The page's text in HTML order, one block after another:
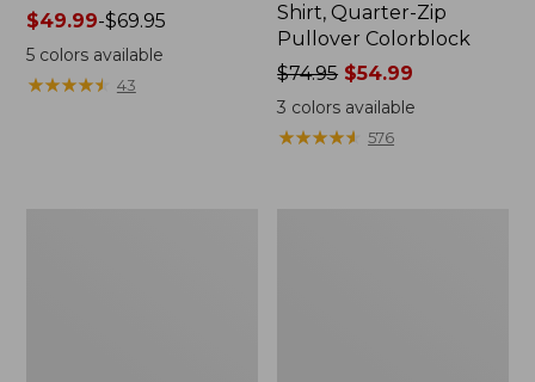
Price
range
from:
$49.99
$49.99-$69.95
5colors available
★★★★★
★★★★★ 43
Shirt, Quarter-Zip
Pullover Colorblock
Price
was
from:
$74.95
$74.95 $54.99
3 colors available
★★★★★
★★★★★ 576